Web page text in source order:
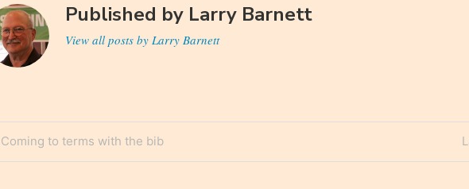
Published by Larry Barnett
View all posts by Larry Barnett
Previous
Coming to terms with the bib